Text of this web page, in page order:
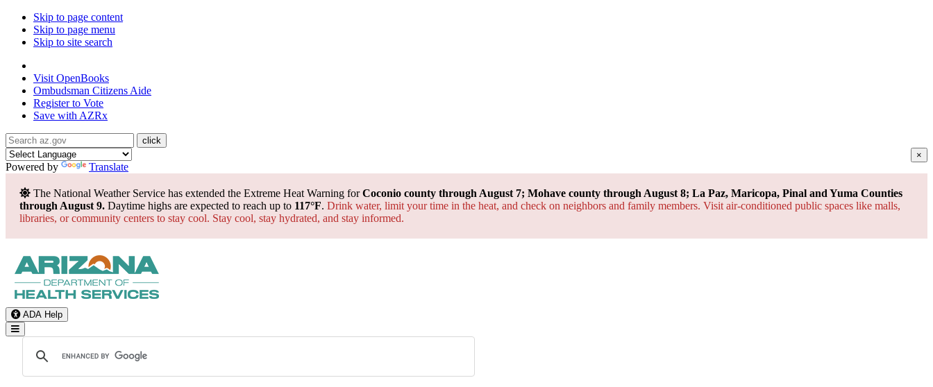
Skip to page content
Skip to page menu
Skip to site search
Visit OpenBooks
Ombudsman Citizens Aide
Register to Vote
Save with AZRx
×
Powered by Translate
The National Weather Service has extended the Extreme Heat Warning forCoconio county through August 7; Mohave county through August 8; La Paz, Maricopa, Pinal and Yuma Counties
through August 9. Daytime highs are expected to reach up to 117°F. Drink water, limit your time in the heat, and check on neighbors and family members. Visit air-conditioned public spaces like malls,
libraries, or community centers to stay cool. Stay cool, stay hydrated, and stay informed.
ADA Help
Toggle Navigation